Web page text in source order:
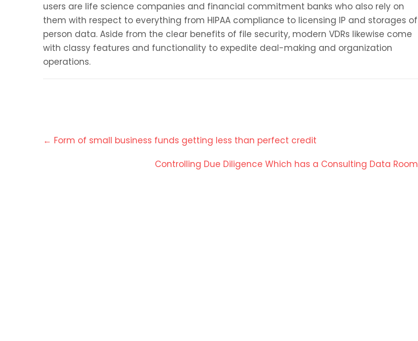
users are life science companies and financial commitment banks who also rely on
them with respect to everything from HIPAA compliance to licensing IP and storages of
person data. Aside from the clear benefits of file security, modern VDRs likewise come
with classy features and functionality to expedite deal-making and organization
operations.
Post
navigation
← Form of small business funds getting less than perfect credit
Controlling Due Diligence Which has a Consulting Data Room